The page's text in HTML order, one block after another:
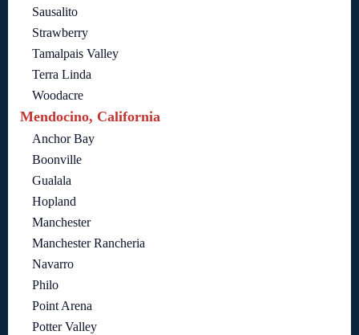
Sausalito
Strawberry
Tamalpais Valley
Terra Linda
Woodacre
Mendocino, California
Anchor Bay
Boonville
Gualala
Hopland
Manchester
Manchester Rancheria
Navarro
Philo
Point Arena
Potter Valley